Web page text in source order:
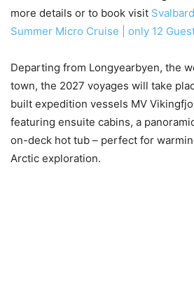
more details or to book visit
Summer Micro Cruise | only 12
Departing from Longyearbyen, the
town, the 2027 voyages will take
built expedition vessels MV
featuring ensuite cabins, a
on-deck hot tub – perfect for
Arctic exploration.